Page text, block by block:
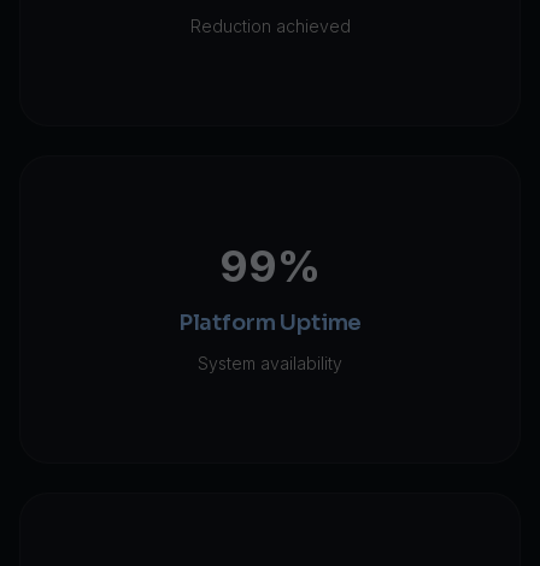
Reduction achieved
99%
Platform Uptime
System availability